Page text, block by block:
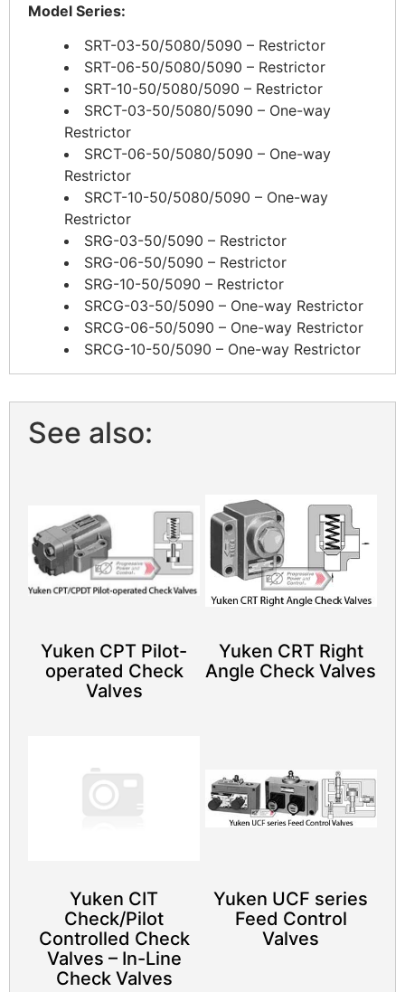
Model Series:
SRT-03-50/5080/5090 – Restrictor
SRT-06-50/5080/5090 – Restrictor
SRT-10-50/5080/5090 – Restrictor
SRCT-03-50/5080/5090 – One-way
Restrictor
SRCT-06-50/5080/5090 – One-way
Restrictor
SRCT-10-50/5080/5090 – One-way
Restrictor
SRG-03-50/5090 – Restrictor
SRG-06-50/5090 – Restrictor
SRG-10-50/5090 – Restrictor
SRCG-03-50/5090 – One-way Restrictor
SRCG-06-50/5090 – One-way Restrictor
SRCG-10-50/5090 – One-way Restrictor
See also:
Yuken CPT Pilot-
operated Check
Valves
Yuken CRT Right
Angle Check Valves
Yuken CIT
Check/Pilot
Controlled Check
Valves – In-Line
Check Valves
Yuken UCF series
Feed Control
Valves